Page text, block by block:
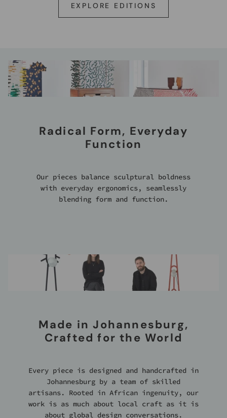
EXPLORE EDITIONS
Radical Form, Everyday
Function
Our pieces balance sculptural boldness
with everyday ergonomics, seamlessly
blending form and function.
Made in Johannesburg,
Crafted for the World
Every piece is designed and handcrafted in
Johannesburg by a team of skilled
artisans. Rooted in African ingenuity, our
work is as much about local craft as it is
about global design conversations.